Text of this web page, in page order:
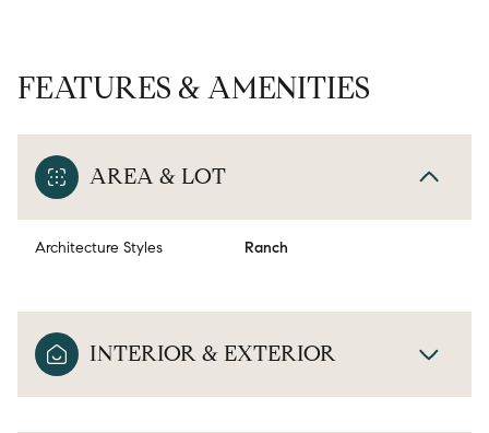
FEATURES & AMENITIES
AREA & LOT
Architecture Styles Ranch
INTERIOR & EXTERIOR